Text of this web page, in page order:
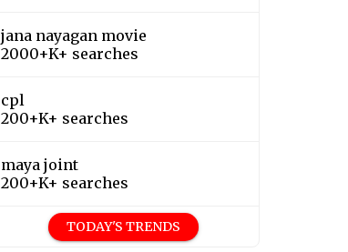
jana nayagan movie
2000+K+ searches
cpl
200+K+ searches
maya joint
200+K+ searches
TODAY'S TRENDS